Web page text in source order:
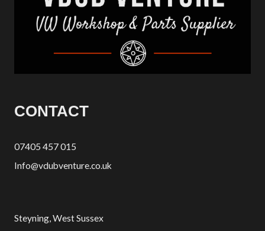
CONTACT
07405 457 015
Info@vdubventure.co.uk
Steyning, West Sussex